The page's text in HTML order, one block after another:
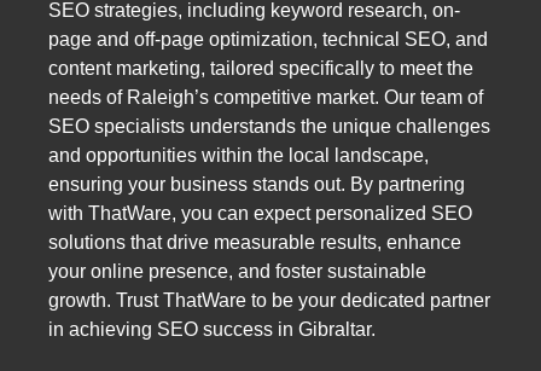
SEO strategies, including keyword research, on-
page and off-page optimization, technical SEO, and
content marketing, tailored specifically to meet the
needs of Raleigh’s competitive market. Our team of
SEO specialists understands the unique challenges
and opportunities within the local landscape,
ensuring your business stands out. By partnering
with ThatWare, you can expect personalized SEO
solutions that drive measurable results, enhance
your online presence, and foster sustainable
growth. Trust ThatWare to be your dedicated partner
in achieving SEO success in Gibraltar.